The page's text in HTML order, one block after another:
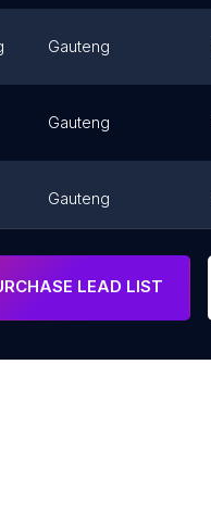
Gauteng
Gauteng
Gauteng
LEAD LIST